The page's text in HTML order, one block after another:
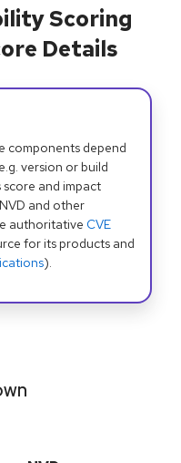
Scoring
Details
components depend
version or build
and impact
and other
authoritative CVE
for its products and
).